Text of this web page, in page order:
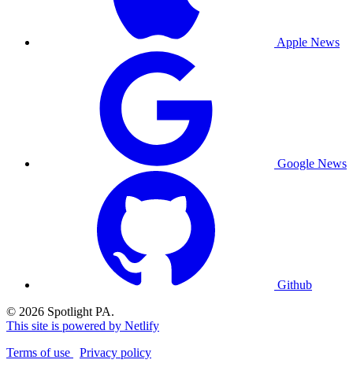
Apple News
Google News
Github
© 2026 Spotlight PA.
This site is powered by Netlify
Terms of use
Privacy policy